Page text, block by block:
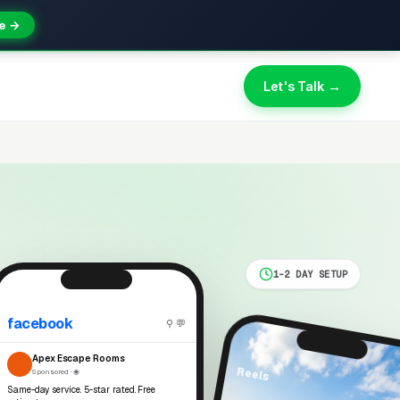
→
Let's Talk →
facebook ⚲ 💬
Apex Escape Rooms
Sponsored · 🌐
Same-day service. 5-star rated. Free
Reels
1-2 DAY SETUP